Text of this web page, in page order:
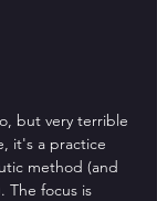
but very terrible
it's a practice
method (and
The focus is